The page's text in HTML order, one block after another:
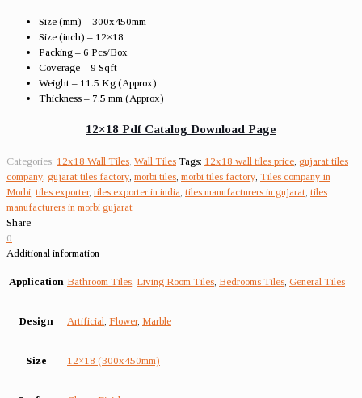
Size (mm) – 300x450mm
Size (inch) – 12×18
Packing – 6 Pcs/Box
Coverage – 9 Sqft
Weight – 11.5 Kg (Approx)
Thickness – 7.5 mm (Approx)
12×18 Pdf Catalog Download Page
Categories: 12x18 Wall Tiles Wall Tiles Tags: 12x18 wall tiles price gujarat tiles
company gujarat tiles factory morbi tiles morbi tiles factory Tiles company in
Morbi tiles exporter, tiles exporter in india tiles manufacturers in gujarat tiles
manufacturers in morbi gujarat
Share
0
Additional information
Application Bathroom Tiles Living Room Tiles Bedrooms Tiles General Tiles
Design Artificial Flower, Marble
Size 12×18 (300x450mm)